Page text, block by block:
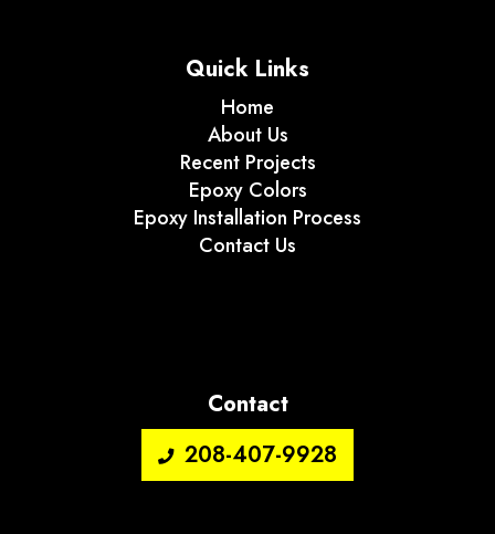
Quick Links
Home
About Us
Recent Projects
Epoxy Colors
Epoxy Installation Process
Contact Us
Contact
208-407-9928